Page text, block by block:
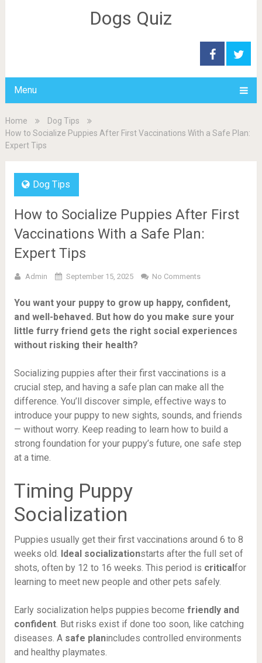
Dogs Quiz
Menu
Home
Dog Tips
How to Socialize Puppies After First Vaccinations With a Safe Plan:
Expert Tips
Dog Tips
How to Socialize Puppies After First
Vaccinations With a Safe Plan:
Expert Tips
Admin September 15, 2025 No Comments
You want your puppy to grow up happy, confident,
and well-behaved. But how do you make sure your
little furry friend gets the right social experiences
without risking their health?
Socializing puppies after their first vaccinations is a
crucial step, and having a safe plan can make all the
difference. You’ll discover simple, effective ways to
introduce your puppy to new sights, sounds, and friends
— without worry. Keep reading to learn how to build a
strong foundation for your puppy’s future, one safe step
at a time.
Timing Puppy
Socialization
Puppies usually get their first vaccinations around 6 to 8
weeks old. Ideal socializationstarts after the full set of
shots, often by 12 to 16 weeks. This period is criticalfor
learning to meet new people and other pets safely.
Early socialization helps puppies become friendly and
confident. But risks exist if done too soon, like catching
diseases. A safe planincludes controlled environments
and healthy playmates.